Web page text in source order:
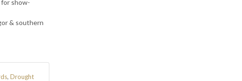
show-
& southern
, Drought